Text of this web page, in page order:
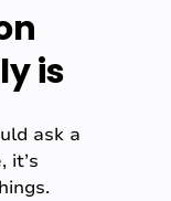
is
ask a
it’s